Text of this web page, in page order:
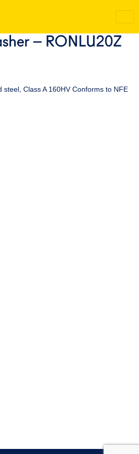
– RONLU20Z
steel, Class A 160HV Conforms to NFE